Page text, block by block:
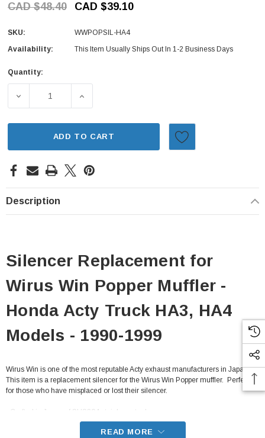
CAD $48.40 CAD $39.10
SKU:
WWPOPSIL-HA4
Availability:
This Item Usually Ships Out In 1-2 Business Days
Current
Quantity:
DECREASE QUANTITY OF SILENCER REPLACEMENT
INCREASE QUANTITY OF SILENCER
ADD TO CART
Description
Silencer Replacement for
Wirus Win Popper Muffler -
Honda Acty Truck HA3, HA4
Models - 1990-1999
Wirus Win is one of the most reputable Acty exhaust manufacturers in Japan.
This item is a replacement silencer for the Wirus Win Popper muffler. Perfect
for those who have misplaced or lost their silencer.
- Crafted in Japan of SUS304 stainless steel
- Only fits the Popper series muffler
- Fits all HA3, HA4 Honda Acty Truck from 1990-1999 with Manual
READ MORE